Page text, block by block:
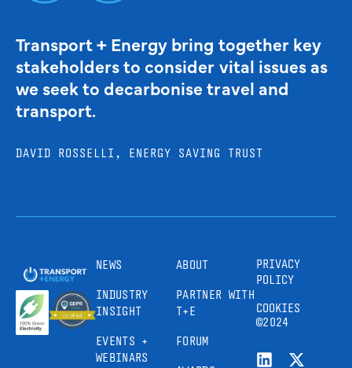
Transport + Energy bring together key
stakeholders to consider vital issues as
we seek to decarbonise travel and
transport.
DAVID ROSSELLI, ENERGY SAVING TRUST
NEWS
INDUSTRY
INSIGHT
EVENTS +
WEBINARS
ABOUT
PARTNER WITH
T+E
FORUM
PRIVACY
POLICY
COOKIES
©2024